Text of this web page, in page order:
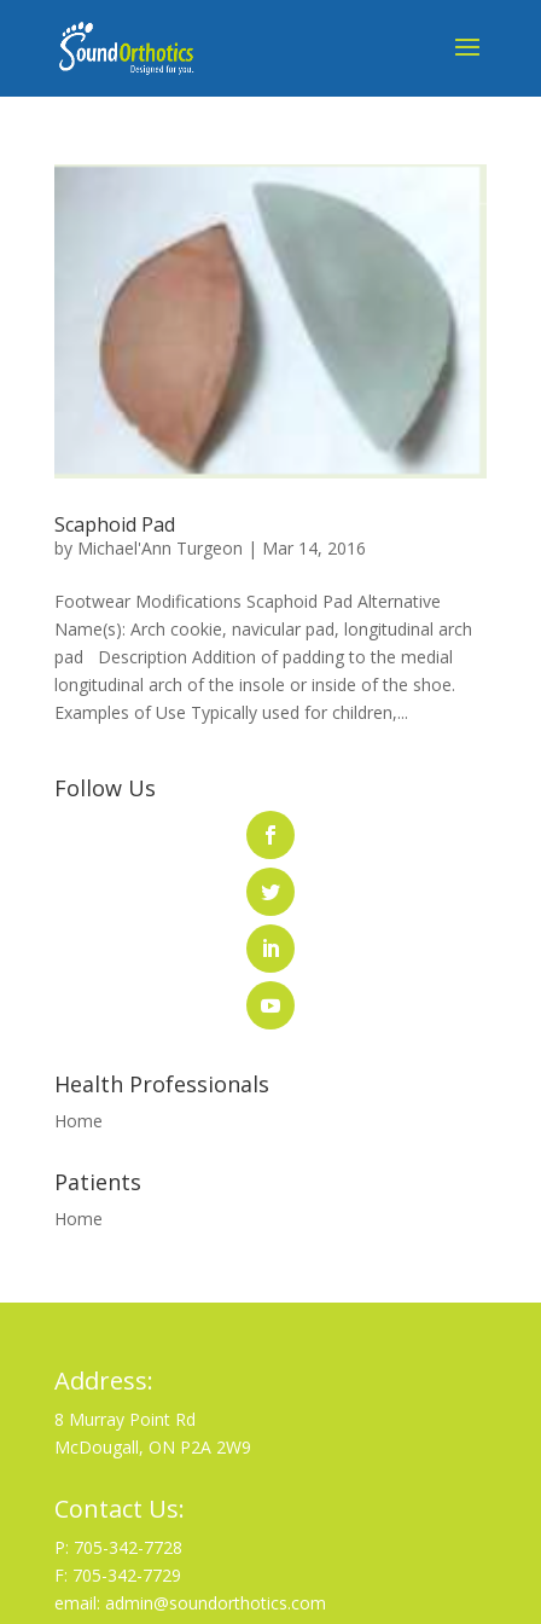
Scaphoid Pad
by Michael'Ann Turgeon | Mar 14, 2016
Footwear Modifications Scaphoid Pad Alternative
Name(s): Arch cookie, navicular pad, longitudinal arch
pad Description Addition of padding to the medial
longitudinal arch of the insole or inside of the shoe.
Examples of Use Typically used for children,...
Follow Us
Health Professionals
Home
Patients
Home
Address:
8 Murray Point Rd
McDougall, ON P2A 2W9
Contact Us:
P: 705-342-7728
F: 705-342-7729
email: admin@soundorthotics.com